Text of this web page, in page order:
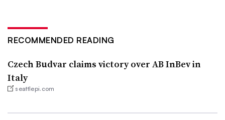
RECOMMENDED READING
Czech Budvar claims victory over AB InBev in
Italy
seattlepi.com